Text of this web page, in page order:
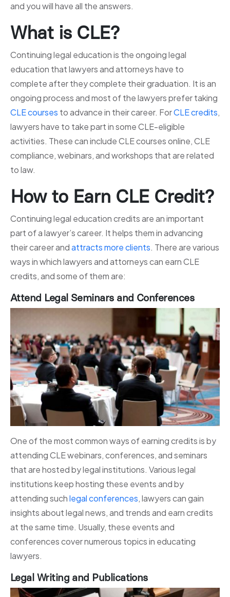
and you will have all the answers.
What is CLE?
Continuing legal education is the ongoing legal
education that lawyers and attorneys have to
complete after they complete their graduation. It is an
ongoing process and most of the lawyers prefer taking
CLE courses to advance in their career. ForCLE credits,
lawyers have to take part in some CLE-eligible
activities. These can include CLE courses online, CLE
compliance, webinars, and workshops that are related
to law.
How to Earn CLE Credit?
Continuing legal education credits are an important
part of a lawyer’s career. It helps them in advancing
their career andattracts more clients. There are various
ways in which lawyers and attorneys can earn CLE
credits, and some of them are:
Attend Legal Seminars and Conferences
One of the most common ways of earning credits is by
attending CLE webinars, conferences, and seminars
that are hosted by legal institutions. Various legal
institutions keep hosting these events and by
attending suchlegal conferences, lawyers can gain
insights about legal news, and trends and earn credits
at the same time. Usually, these events and
conferences cover numerous topics in educating
lawyers.
Legal Writing and Publications